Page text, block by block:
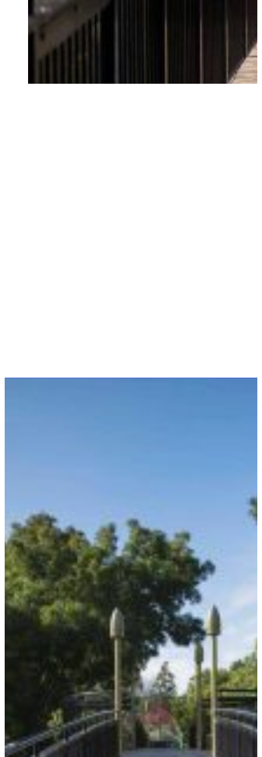
between artist John Edgar and Mitchell Vranjes. The
structure features an elegant arch supporting a
structural steel space frame. The entire steel frame
was fabricated off-site, then craned into position and
supported on reinforced concrete piled abutments
on each side of the stream, creating a striking and
durable landmark.
Our design brief also included approach paths and
retaining walls.